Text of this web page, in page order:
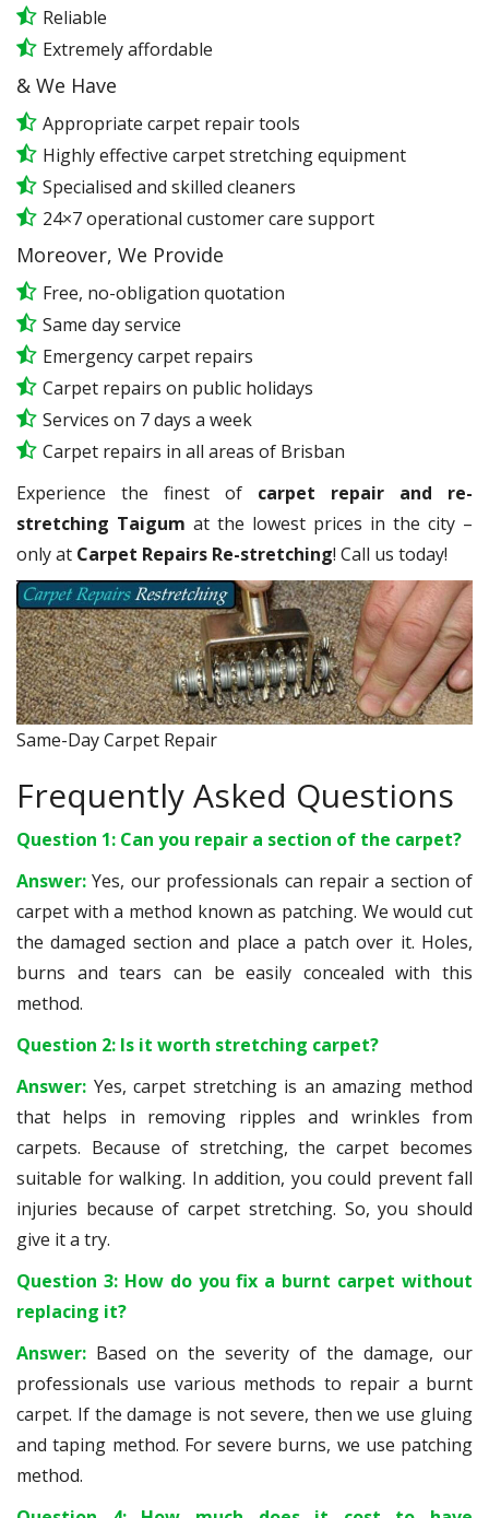
Reliable
Extremely affordable
& We Have
Appropriate carpet repair tools
Highly effective carpet stretching equipment
Specialised and skilled cleaners
24×7 operational customer care support
Moreover, We Provide
Free, no-obligation quotation
Same day service
Emergency carpet repairs
Carpet repairs on public holidays
Services on 7 days a week
Carpet repairs in all areas of Brisban
Experience the finest of carpet repair and re-
stretching Taigum at the lowest prices in the city –
only at Carpet Repairs Re-stretching! Call us today!
Same-Day Carpet Repair
Frequently Asked Questions
Question 1: Can you repair a section of the carpet?
Answer:Yes, our professionals can repair a section of
carpet with a method known as patching. We would cut
the damaged section and place a patch over it. Holes,
burns and tears can be easily concealed with this
method.
Question 2: Is it worth stretching carpet?
Answer: Yes, carpet stretching is an amazing method
that helps in removing ripples and wrinkles from
carpets. Because of stretching, the carpet becomes
suitable for walking. In addition, you could prevent fall
injuries because of carpet stretching. So, you should
give it a try.
Question 3: How do you fix a burnt carpet without
replacing it?
Answer: Based on the severity of the damage, our
professionals use various methods to repair a burnt
carpet. If the damage is not severe, then we use gluing
and taping method. For severe burns, we use patching
method.